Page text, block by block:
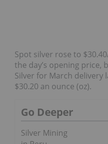
Spot silver rose to
the day’s opening price,
Silver for March delivery
$30.20 an ounce (oz).
Go Deeper
Silver Mining